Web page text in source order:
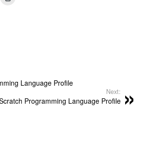
Language Profile
Next:
Programming Language Profile